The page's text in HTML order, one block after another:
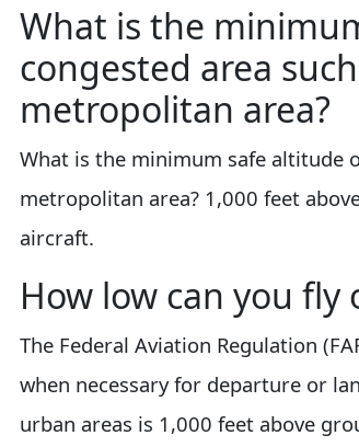
What is the
congested area
metropolitan area?
What is the minimum safe altitude
metropolitan area? 1,000 feet
aircraft.
How low can you fly
The Federal Aviation Regulation
when necessary for departure or
urban areas is 1,000 feet above